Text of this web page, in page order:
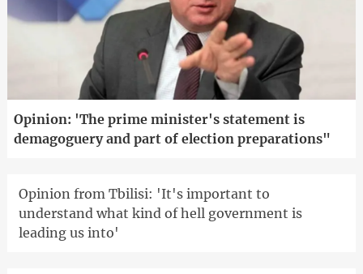
Opinion: 'The prime minister's statement is
demagoguery and part of election preparations"
Opinion from Tbilisi: 'It's important to
understand what kind of hell government is
leading us into'